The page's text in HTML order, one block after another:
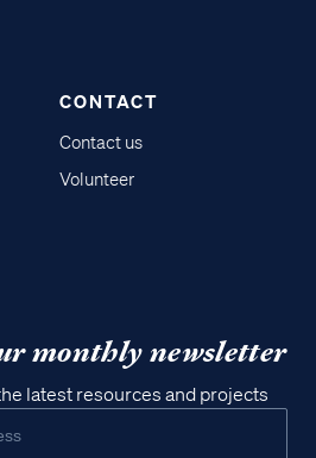
CONTACT
Contact us
Volunteer
monthly newsletter
latest resources and projects